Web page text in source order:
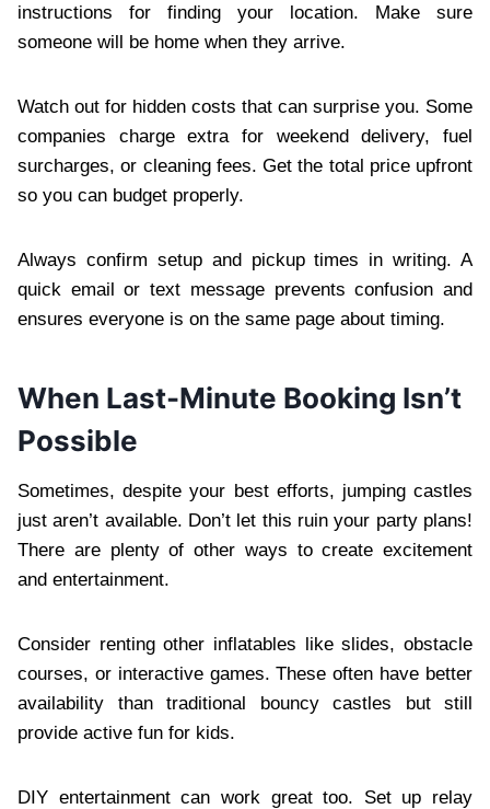
instructions for finding your location. Make sure
someone will be home when they arrive.
Watch out for hidden costs that can surprise you. Some
companies charge extra for weekend delivery, fuel
surcharges, or cleaning fees. Get the total price upfront
so you can budget properly.
Always confirm setup and pickup times in writing. A
quick email or text message prevents confusion and
ensures everyone is on the same page about timing.
When Last-Minute Booking Isn’t
Possible
Sometimes, despite your best efforts, jumping castles
just aren’t available. Don’t let this ruin your party plans!
There are plenty of other ways to create excitement
and entertainment.
Consider renting other inflatables like slides, obstacle
courses, or interactive games. These often have better
availability than traditional bouncy castles but still
provide active fun for kids.
DIY entertainment can work great too. Set up relay